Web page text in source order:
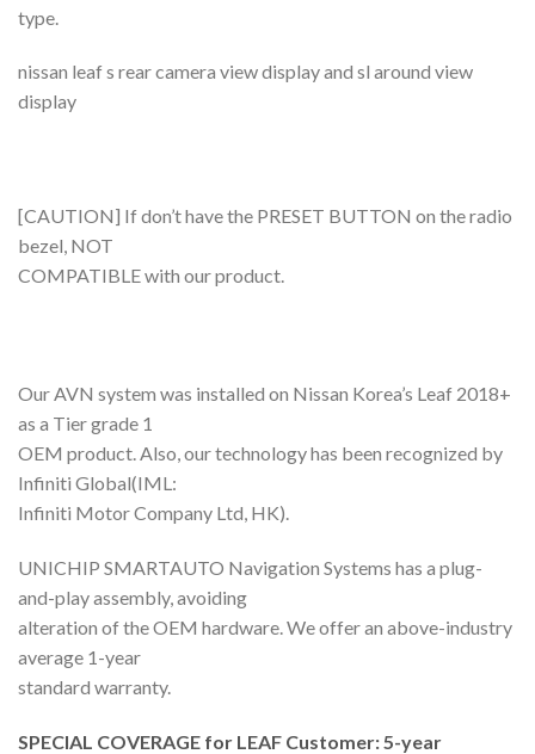
type.
nissan leaf s rear camera view display and sl around view
display
[CAUTION] If don’t have the PRESET BUTTON on the radio
bezel, NOT
COMPATIBLE with our product.
Our AVN system was installed on Nissan Korea’s Leaf 2018+
as a Tier grade 1
OEM product. Also, our technology has been recognized by
Infiniti Global(IML:
Infiniti Motor Company Ltd, HK).
UNICHIP SMARTAUTO Navigation Systems has a plug-
and-play assembly, avoiding
alteration of the OEM hardware. We offer an above-industry
average 1-year
standard warranty.
SPECIAL COVERAGE for LEAF Customer: 5-year